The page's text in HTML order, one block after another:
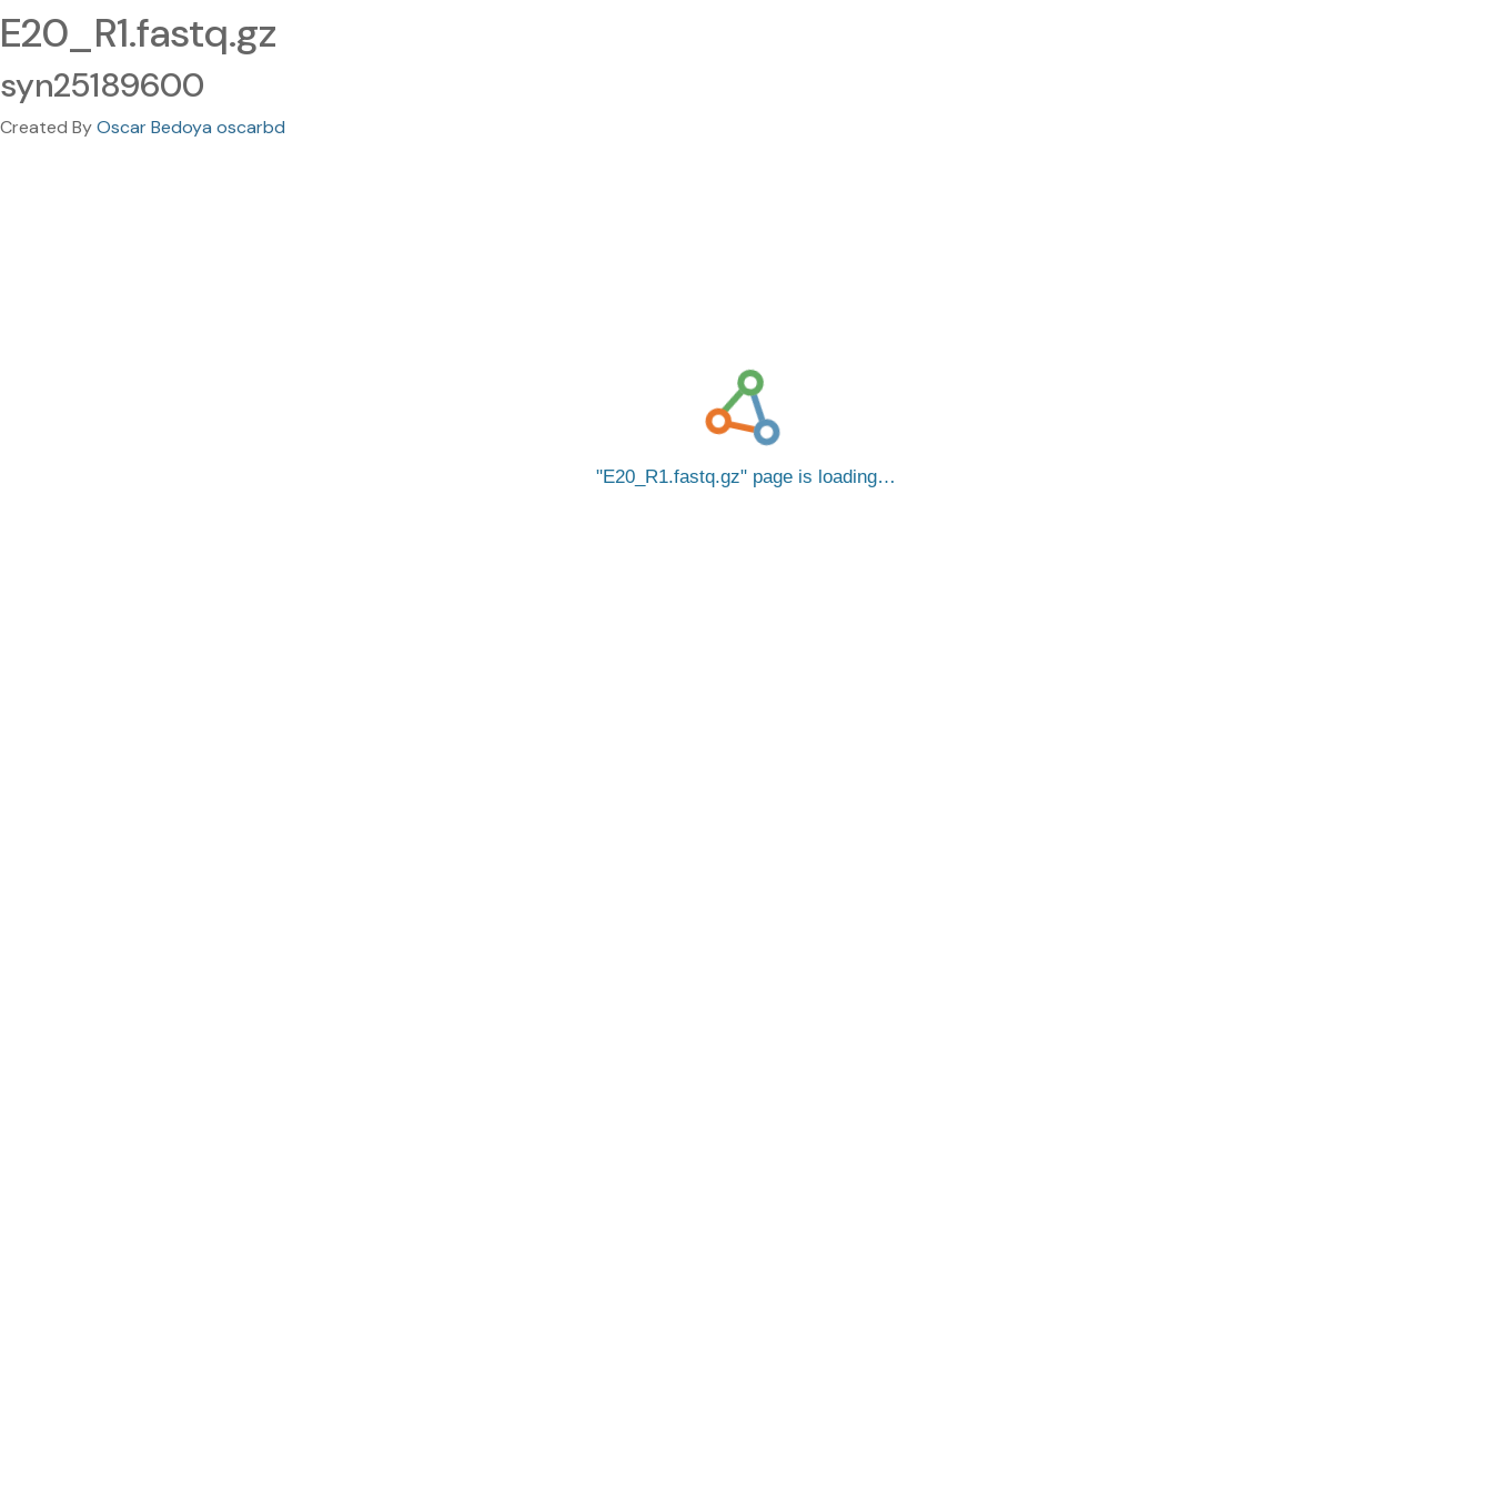
E20_R1.fastq.gz
syn25189600
Created ByOscar Bedoya oscarbd
E20_R1.fastq.gz page is loading…